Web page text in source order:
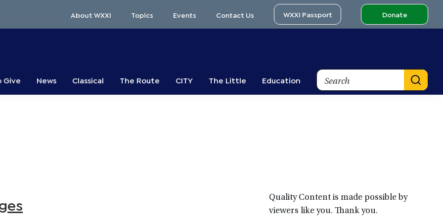
About WXXI Topics Events Contact Us WXXI Passport Donate
Give News Classical The Route CITY The Little Education
Search
Quality Content is made possible by
viewers like you. Thank you.